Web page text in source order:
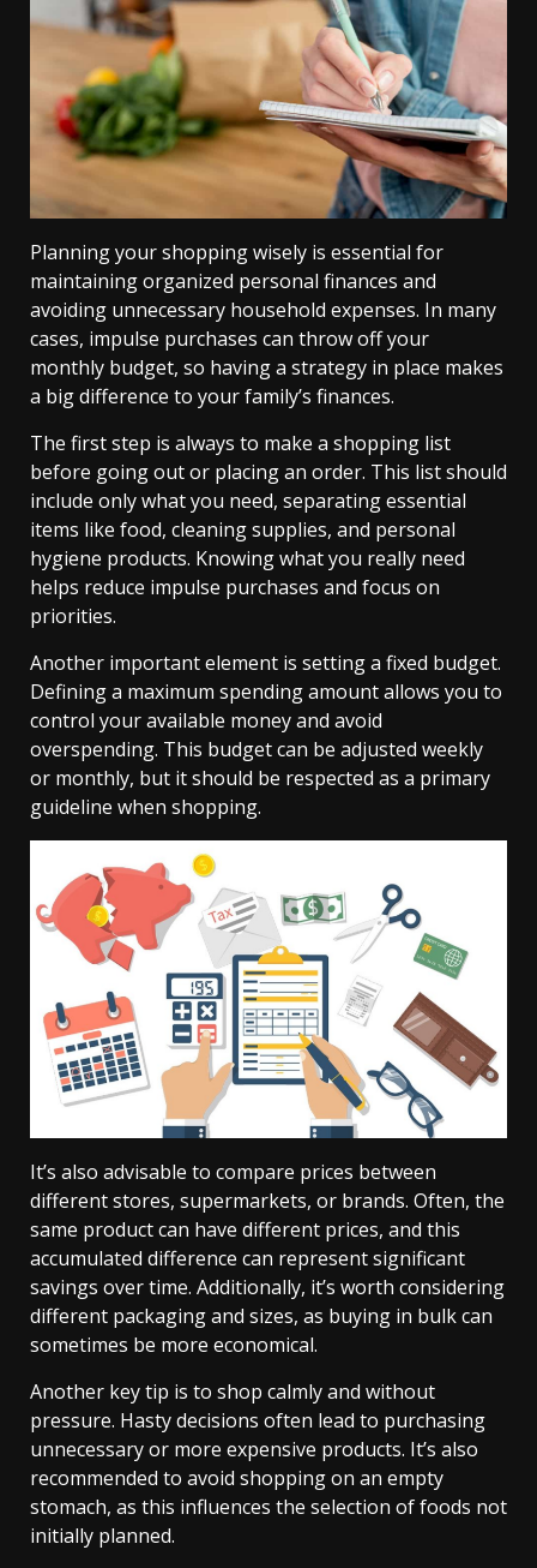
Planning your shopping wisely is essential for
maintaining organized personal finances and
avoiding unnecessary household expenses. In many
cases, impulse purchases can throw off your
monthly budget, so having a strategy in place makes
a big difference to your family’s finances.
The first step is always to make a shopping list
before going out or placing an order. This list should
include only what you need, separating essential
items like food, cleaning supplies, and personal
hygiene products. Knowing what you really need
helps reduce impulse purchases and focus on
priorities.
Another important element is setting a fixed budget.
Defining a maximum spending amount allows you to
control your available money and avoid
overspending. This budget can be adjusted weekly
or monthly, but it should be respected as a primary
guideline when shopping.
It’s also advisable to compare prices between
different stores, supermarkets, or brands. Often, the
same product can have different prices, and this
accumulated difference can represent significant
savings over time. Additionally, it’s worth considering
different packaging and sizes, as buying in bulk can
sometimes be more economical.
Another key tip is to shop calmly and without
pressure. Hasty decisions often lead to purchasing
unnecessary or more expensive products. It’s also
recommended to avoid shopping on an empty
stomach, as this influences the selection of foods not
initially planned.